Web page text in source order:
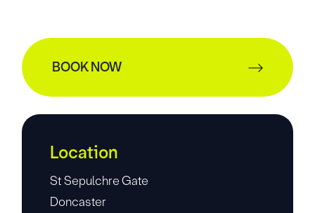
BOOK NOW
Location
St Sepulchre Gate
Doncaster